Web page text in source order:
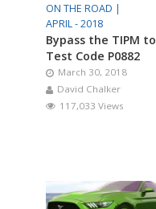
ON THE ROAD |
APRIL - 2018
Bypass the TIPM to
Test Code P0882
March 30, 2018
David Chalker
117,033 Views